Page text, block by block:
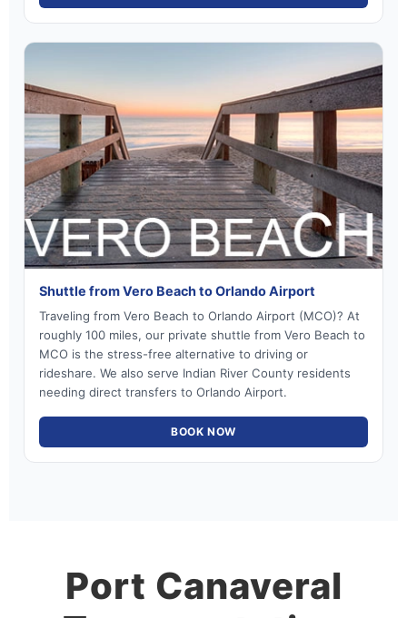
Shuttle from Vero Beach to Orlando Airport
Traveling from Vero Beach to Orlando Airport (MCO)? At
roughly 100 miles, our private shuttle from Vero Beach to
MCO is the stress-free alternative to driving or
rideshare. We also serve Indian River County residents
needing direct transfers to Orlando Airport.
BOOK NOW
Port Canaveral